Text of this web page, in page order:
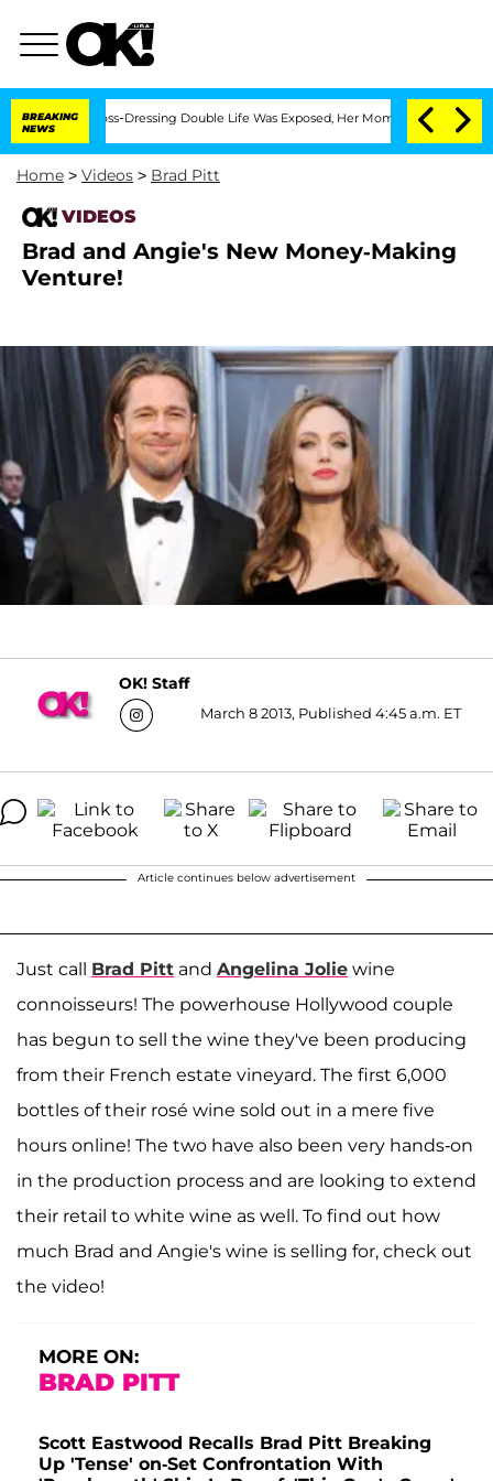
BREAKING
NEWS
Cross-Dressing Double Life Was Exposed, Her Mom Claims 'Love
Home > Videos > Brad Pitt
VIDEOS
Brad and Angie's New Money-Making
Venture!
OK! Staff
March 8 2013, Published 4:45 a.m. ET
Article continues below advertisement
Just call Brad Pitt and Angelina Jolie wine
connoisseurs! The powerhouse Hollywood couple
has begun to sell the wine they've been producing
from their French estate vineyard. The first 6,000
bottles of their rosé wine sold out in a mere five
hours online! The two have also been very hands-on
in the production process and are looking to extend
their retail to white wine as well. To find out how
much Brad and Angie's wine is selling for, check out
the video!
MORE ON:
BRAD PITT
Scott Eastwood Recalls Brad Pitt Breaking
Up 'Tense' on-Set Confrontation With